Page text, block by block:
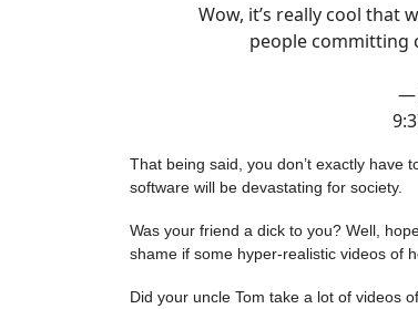
Wow, it’s really cool that
people committing
—
That being said, you don’t exactly have
software will be devastating for society.
Was your friend a dick to you? Well,
shame if some hyper-realistic videos of
Did your uncle Tom take a lot of videos